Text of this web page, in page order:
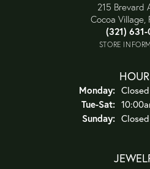
215 Brevard
Cocoa Village,
(321)
STORE
Monday: Closed
Tue-Sat:
Sunday: Closed